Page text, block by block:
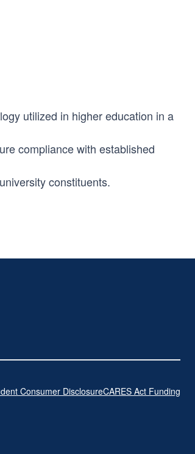
utilized in higher education in a
compliance with established
constituents.
Consumer DisclosureCARES Act Funding